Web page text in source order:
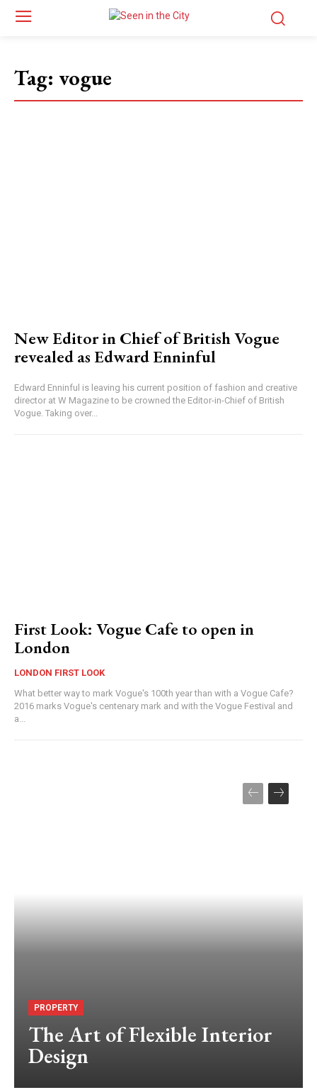
Tag: vogue
New Editor in Chief of British Vogue
revealed as Edward Enninful
Edward Enninful is leaving his current position of fashion and creative
director at W Magazine to be crowned the Editor-in-Chief of British
Vogue. Taking over...
First Look: Vogue Cafe to open in
London
LONDON FIRST LOOK
What better way to mark Vogue's 100th year than with a Vogue Cafe?
2016 marks Vogue's centenary mark and with the Vogue Festival and
a...
PROPERTY
The Art of Flexible Interior
Design